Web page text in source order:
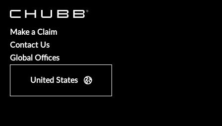
Make a Claim
Contact Us
Global Offices
United States